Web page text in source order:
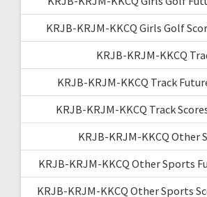
KRJB-KRJM-KKCQ Girls Golf
KRJB-KRJM-KKCQ
KRJB-KRJM-KKCQ Track
KRJB-KRJM-KKCQ Track
KRJB-KRJM-KKCQ Other
KRJB-KRJM-KKCQ Other Sports
KRJB-KRJM-KKCQ Other Sports